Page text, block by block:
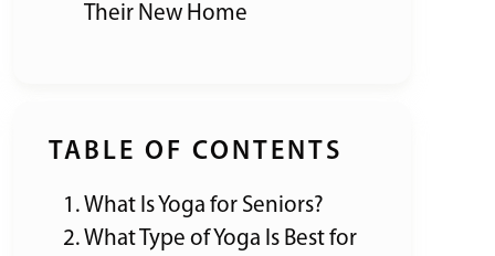
Their New Home
TABLE OF CONTENTS
What Is Yoga for Seniors?
What Type of Yoga Is Best for